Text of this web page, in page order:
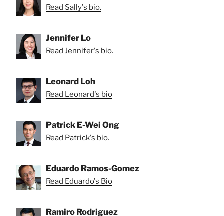
Read Sally's bio.
Jennifer Lo
Read Jennifer's bio.
Leonard Loh
Read Leonard's bio
Patrick E-Wei Ong
Read Patrick's bio.
Eduardo Ramos-Gomez
Read Eduardo's Bio
Ramiro Rodriguez